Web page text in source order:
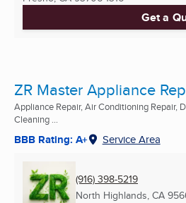
Get a
ZR Master Appliance
Appliance Repair, Air Conditioning Repair,
Cleaning ...
BBB Rating: A+ Service Area
(916) 398-5219
North Highlands, CA